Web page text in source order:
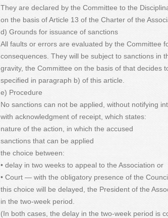
They are declared by the Committee to the
on the basis of Article 13 of the Charter of the
d) Grounds for issuance of sanctions
All faults or errors are evaluated by the Committee
consequences. They will be subject to sanctions in
gravity, the Committee on the basis of that decides
specified in paragraph b) of this article.
e) Procedure
No sanctions can not be applied, without notifying
with acknowledgment of receipt, which states:
nature of the action, in which the accused
sanctions that can be applied
the choice between:
• delay in two weeks to appeal to the Association or
• Court — with the obligatory presence of the
this choice will be delayed, the President of the
in the two-week period.
(In both cases, the delay in the two-week period is